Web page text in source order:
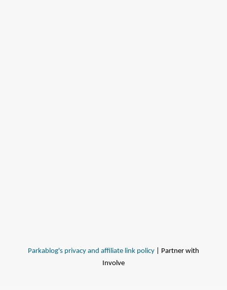
Parkablog's privacy and affiliate link policy | Partner with
Involve